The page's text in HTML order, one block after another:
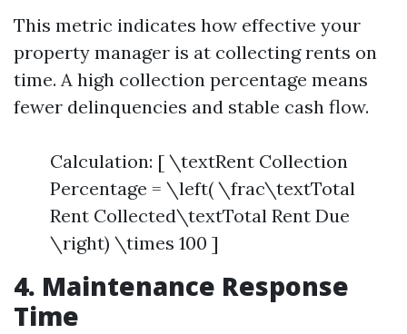
This metric indicates how effective your
property manager is at collecting rents on
time. A high collection percentage means
fewer delinquencies and stable cash flow.
Calculation: [ \textRent Collection
Percentage = \left( \frac\textTotal
Rent Collected\textTotal Rent Due
\right) \times 100 ]
4. Maintenance Response
Time